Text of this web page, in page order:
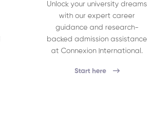
Unlock your university dreams
with our expert career
guidance and research-
backed admission assistance
at Connexion International.
Start here